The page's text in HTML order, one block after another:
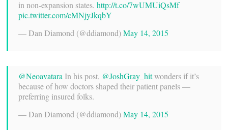
in non-expansion states. http://t.co/7wUMUiQsMf
pic.twitter.com/cMNjyJkqbY
— Dan Diamond (@ddiamond)May 14, 2015
@Neoavatara In his post, @JoshGray_hitwonders if it’s
because of how doctors shaped their patient panels —
preferring insured folks.
— Dan Diamond (@ddiamond)May 14, 2015